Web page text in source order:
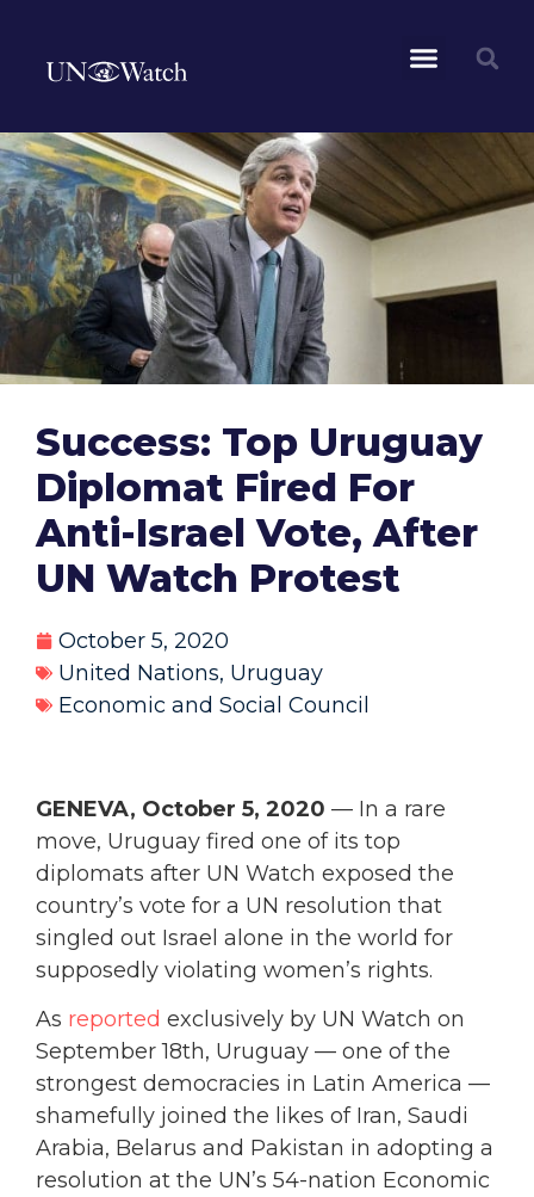
Success: Top Uruguay
Diplomat Fired For
Anti-Israel Vote, After
UN Watch Protest
October 5, 2020
United Nations, Uruguay
Economic and Social Council
GENEVA, October 5, 2020 — In a rare
move, Uruguay fired one of its top
diplomats after UN Watch exposed the
country’s vote for a UN resolution that
singled out Israel alone in the world for
supposedly violating women’s rights.
As reported exclusively by UN Watch on
September 18th, Uruguay — one of the
strongest democracies in Latin America —
shamefully joined the likes of Iran, Saudi
Arabia, Belarus and Pakistan in adopting a
resolution at the UN’s 54-nation Economic